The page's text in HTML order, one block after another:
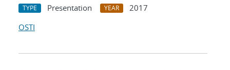
TYPE Presentation YEAR
2017
OSTI